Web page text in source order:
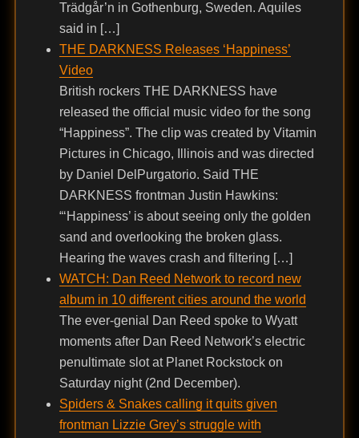
Trädgår’n in Gothenburg, Sweden. Aquiles
said in […]
THE DARKNESS Releases ‘Happiness’
Video
British rockers THE DARKNESS have
released the official music video for the song
“Happiness”. The clip was created by Vitamin
Pictures in Chicago, Illinois and was directed
by Daniel DelPurgatorio. Said THE
DARKNESS frontman Justin Hawkins:
“‘Happiness’ is about seeing only the golden
sand and overlooking the broken glass.
Hearing the waves crash and filtering […]
WATCH: Dan Reed Network to record new
album in 10 different cities around the world
The ever-genial Dan Reed spoke to Wyatt
moments after Dan Reed Network’s electric
penultimate slot at Planet Rockstock on
Saturday night (2nd December).
Spiders & Snakes calling it quits given
frontman Lizzie Grey’s struggle with